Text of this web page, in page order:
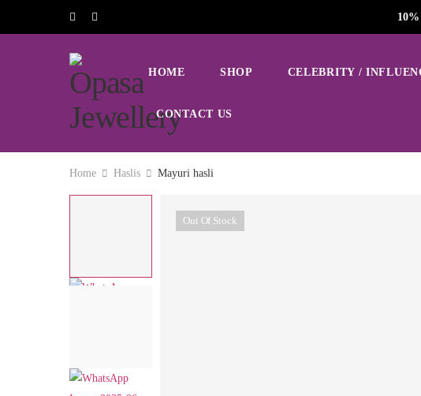
HOME SHOP CELEBRITY /
CONTACT US
Home Haslis Mayuri hasli
Out Of Stock